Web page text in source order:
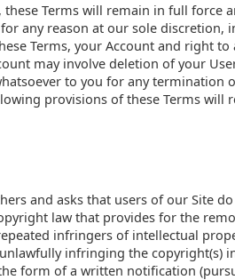
these Terms will remain in full force
any reason at our sole
Terms, your Account and right to
may involve deletion of your
to you for any termination
provisions of these Terms will
and asks that users of our Site
law that provides for the
infringers of intellectual
infringing the copyright(s)
form of a written notification